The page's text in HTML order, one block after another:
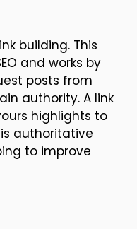
building. This
and works by
posts from
authority. A link
highlights to
authoritative
to improve